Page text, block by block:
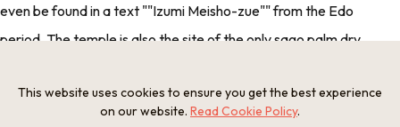
even be found in a text ""Izumi Meisho-zue"" from the Edo
period. The temple is also the site of the only sago palm dry
and a gourd-shaped water bowl said to have been donated
This website uses cookies to ensure you get the best experience
on our website. Read Cookie Policy.